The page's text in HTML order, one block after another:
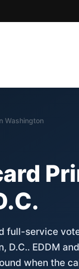
Washington
full-service
D.C.. EDDM
when the